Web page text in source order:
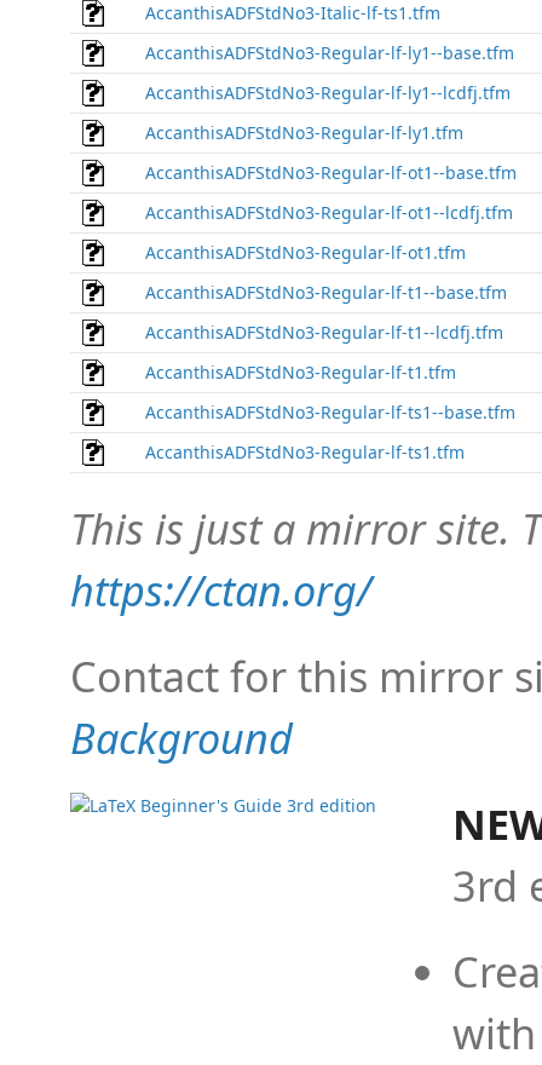
AccanthisADFStdNo3-Italic-lf-ts1.tfm
AccanthisADFStdNo3-Regular-lf-ly1--base.tfm
AccanthisADFStdNo3-Regular-lf-ly1--lcdfj.tfm
AccanthisADFStdNo3-Regular-lf-ly1.tfm
AccanthisADFStdNo3-Regular-lf-ot1--base.tfm
AccanthisADFStdNo3-Regular-lf-ot1--lcdfj.tfm
AccanthisADFStdNo3-Regular-lf-ot1.tfm
AccanthisADFStdNo3-Regular-lf-t1--base.tfm
AccanthisADFStdNo3-Regular-lf-t1--lcdfj.tfm
AccanthisADFStdNo3-Regular-lf-t1.tfm
AccanthisADFStdNo3-Regular-lf-ts1--base.tfm
AccanthisADFStdNo3-Regular-lf-ts1.tfm
This is just a mirror site.
https://ctan.org/
Contact for this mirror
Background
3rd